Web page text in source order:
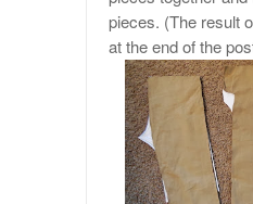
pieces. (The result
at the end of the